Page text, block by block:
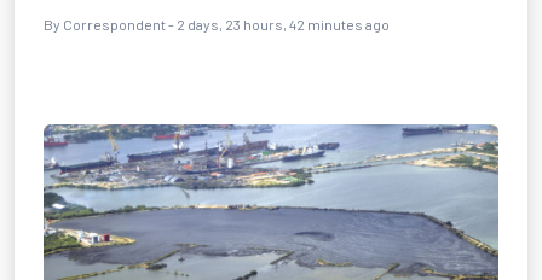
By Correspondent - 2 days, 23 hours, 42 minutes ago